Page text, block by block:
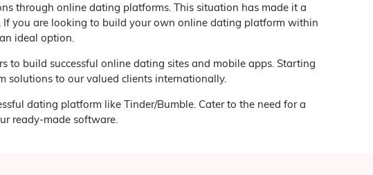
through online dating platforms. This situation has made it a
you are looking to build your own online dating platform within
ideal option.
to build successful online dating sites and mobile apps. Starting
solutions to our valued clients internationally.
dating platform like Tinder/Bumble. Cater to the need for a
ready-made software.